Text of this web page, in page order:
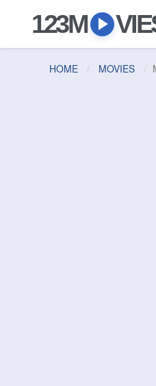
123M
HOME MOVIES